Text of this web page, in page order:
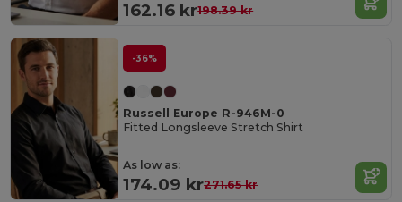
162.16 kr198.39 kr
-36%
Russell Europe R-946M-0
Fitted Longsleeve Stretch Shirt
As low as:
174.09 kr271.65 kr